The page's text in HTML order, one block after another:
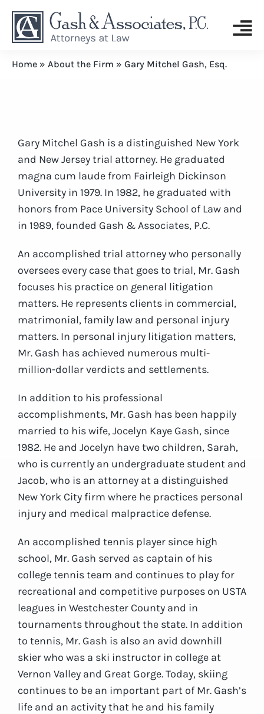
Home » About the Firm » Gary Mitchel Gash, Esq.
Gary Mitchel Gash is a distinguished New York
and New Jersey trial attorney. He graduated
magna cum laude from Fairleigh Dickinson
University in 1979. In 1982, he graduated with
honors from Pace University School of Law and
in 1989, founded Gash & Associates, P.C.
An accomplished trial attorney who personally
oversees every case that goes to trial, Mr. Gash
focuses his practice on general litigation
matters. He represents clients in commercial,
matrimonial, family law and personal injury
matters. In personal injury litigation matters,
Mr. Gash has achieved numerous multi-
million-dollar verdicts and settlements.
In addition to his professional
accomplishments, Mr. Gash has been happily
married to his wife, Jocelyn Kaye Gash, since
1982. He and Jocelyn have two children, Sarah,
who is currently an undergraduate student and
Jacob, who is an attorney at a distinguished
New York City firm where he practices personal
injury and medical malpractice defense.
An accomplished tennis player since high
school, Mr. Gash served as captain of his
college tennis team and continues to play for
recreational and competitive purposes on USTA
leagues in Westchester County and in
tournaments throughout the state. In addition
to tennis, Mr. Gash is also an avid downhill
skier who was a ski instructor in college at
Vernon Valley and Great Gorge. Today, skiing
continues to be an important part of Mr. Gash’s
life and an activity that he and his family